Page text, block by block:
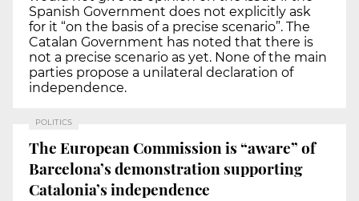
Spanish Government does not explicitly ask
for it “on the basis of a precise scenario”. The
Catalan Government has noted that there is
not a precise scenario as yet. None of the main
parties propose a unilateral declaration of
independence.
POLITICS
The European Commission is “aware” of
Barcelona’s demonstration supporting
Catalonia’s independence